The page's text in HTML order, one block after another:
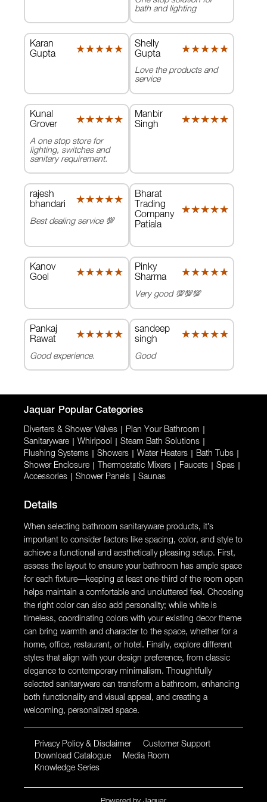
bath and lighting
Karan
Gupta
★★★★★
★★★★★
Shelly
Gupta
★★★★★
★★★★★
Love the products and
service
Kunal
Grover
★★★★★
★★★★★
A one stop store for
lighting, switches and
sanitary requirement.
Manbir
Singh
★★★★★
★★★★★
rajesh
bhandari
★★★★★
★★★★★
Best dealing service 💯
Bharat
Trading
Company
Patiala
★★★★★
★★★★★
Kanov
Goel
★★★★★
★★★★★
Pinky
Sharma
★★★★★
★★★★★
Very good 💯💯💯
Pankaj
Rawat
★★★★★
★★★★★
Good experience.
sandeep
singh
★★★★★
★★★★★
Good
Jaquar Popular Categories
Diverters & Shower Valves Plan Your Bathroom
Sanitaryware Whirlpool Steam Bath Solutions
Flushing Systems Showers Water Heaters Bath Tubs
Shower Enclosure Thermostatic Mixers Faucets Spas
Accessories Shower Panels Saunas
Details
When selecting bathroom sanitaryware products, it’s
important to consider factors like spacing, color, and style to
achieve a functional and aesthetically pleasing setup. First,
assess the layout to ensure your bathroom has ample space
for each fixture—keeping at least one-third of the room open
helps maintain a comfortable and uncluttered feel. Choosing
the right color can also add personality; while white is
timeless, coordinating colors with your existing decor theme
can bring warmth and character to the space, whether for a
home, office, restaurant, or hotel. Finally, explore different
styles that align with your design preference, from classic
elegance to contemporary minimalism. Thoughtfully
selected sanitaryware can transform a bathroom, enhancing
both functionality and visual appeal, and creating a
welcoming, personalized space.
Privacy Policy & Disclaimer
Customer Support
Download Catalogue
Media Room
Knowledge Series